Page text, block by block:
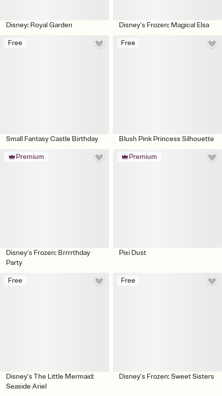
Disney: Royal Garden Disney’s Frozen: Magical Elsa
Free
Small Fantasy Castle Birthday
Free
Blush Pink Princess Silhouette
Premium
Disney’s Frozen: Brrrrthday
Party
Premium
Pixi Dust
Free
Disney’s The Little Mermaid:
Seaside Ariel
Free
Disney’s Frozen: Sweet Sisters